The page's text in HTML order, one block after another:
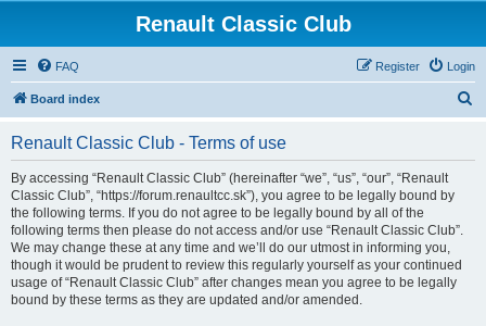
Renault Classic Club
FAQ Login
Register
Board index
Renault Classic Club - Terms of use
By accessing “Renault Classic Club” (hereinafter “we”, “us”, “our”, “Renault
Classic Club”, “https://forum.renaultcc.sk”), you agree to be legally bound by
the following terms. If you do not agree to be legally bound by all of the
following terms then please do not access and/or use “Renault Classic Club”.
We may change these at any time and we’ll do our utmost in informing you,
though it would be prudent to review this regularly yourself as your continued
usage of “Renault Classic Club” after changes mean you agree to be legally
bound by these terms as they are updated and/or amended.